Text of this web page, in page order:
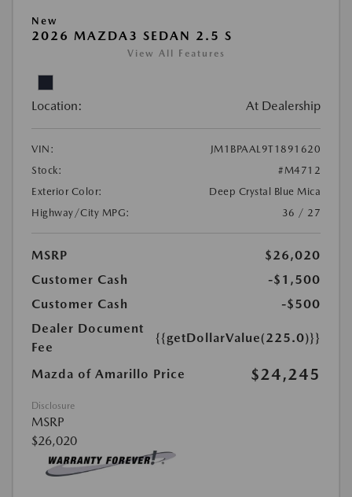
New
2026 MAZDA3 SEDAN 2.5 S
View All Features
Location: At Dealership
VIN:
JM1BPAAL9T1891620
Stock:
#M4712
Exterior Color:
Deep Crystal Blue Mica
Highway/City MPG:
36 / 27
MSRP
$26,020
Customer Cash
-$1,500
Customer Cash
-$500
Dealer Document
Fee
{{getDollarValue(225.0)}}
Mazda of Amarillo Price $24,245
Disclosure
MSRP
$26,020